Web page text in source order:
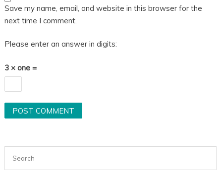
Save my name, email, and website in this browser for the
next time I comment.
Please enter an answer in digits:
3 × one =